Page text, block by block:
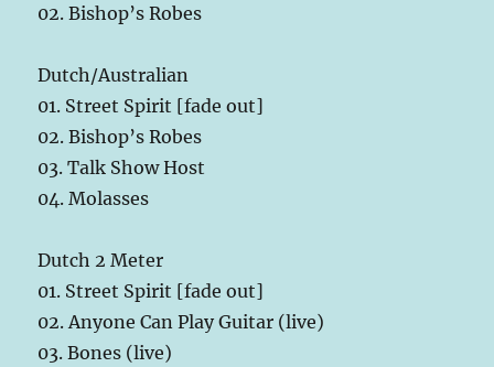
02. Bishop’s Robes
Dutch/Australian
01. Street Spirit [fade out]
02. Bishop’s Robes
03. Talk Show Host
04. Molasses
Dutch 2 Meter
01. Street Spirit [fade out]
02. Anyone Can Play Guitar (live)
03. Bones (live)